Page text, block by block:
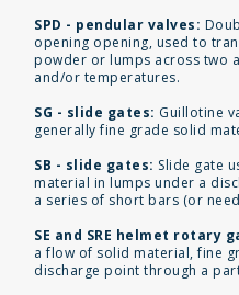
SPD - pendular valves:
opening opening, used to
powder or lumps across two
and/or temperatures.
SG - slide gates: Guillotine
generally fine grade solid
SB - slide gates: Slide gate
material in lumps under a
a series of short bars (or
SE and SRE helmet rotary
a flow of solid material, fine
discharge point through a